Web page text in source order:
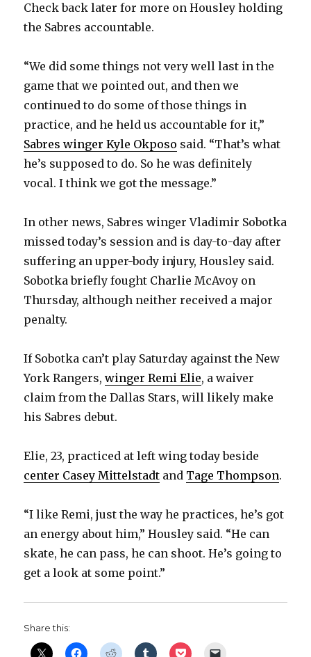
e
o
Check back later for more on Housley holding
the Sabres accountable.
“We did some things not very well last in the
game that we pointed out, and then we
continued to do some of those things in
practice, and he held us accountable for it,”
Sabres winger Kyle Okposo said. “That’s what
he’s supposed to do. So he was definitely
vocal. I think we got the message.”
In other news, Sabres winger Vladimir Sobotka
missed today’s session and is day-to-day after
suffering an upper-body injury, Housley said.
Sobotka briefly fought Charlie McAvoy on
Thursday, although neither received a major
penalty.
If Sobotka can’t play Saturday against the New
York Rangers,winger Remi Elie, a waiver
claim from the Dallas Stars, will likely make
his Sabres debut.
Elie, 23, practiced at left wing today beside
center Casey Mittelstadt and Tage Thompson.
“I like Remi, just the way he practices, he’s got
an energy about him,” Housley said. “He can
skate, he can pass, he can shoot. He’s going to
get a look at some point.”
Share this: